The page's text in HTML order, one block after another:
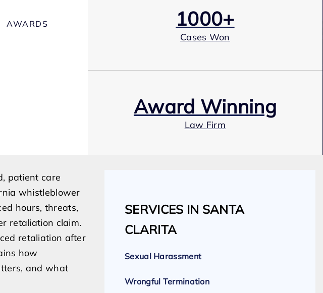
AWARDS 1000+
Cases Won
Award Winning
Law Firm
Expert Employment Attorneys
patient care
whistleblower
hours, threats,
retaliation claim.
retaliation after
how
and what
SERVICES IN SANTA
CLARITA
Sexual Harassment
Wrongful Termination